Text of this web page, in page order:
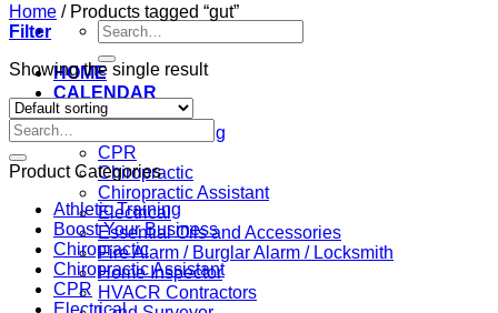
Search
for:
HOME
CALENDAR
Professions
Athletic Training
CPR
Chiropractic
Chiropractic Assistant
Electrical
Essential Oils and Accessories
Fire Alarm / Burglar Alarm / Locksmith
Home Inspector
HVACR Contractors
Home /Products tagged “gut”
Filter
Showing the single result
Search
for:
Product Categories
Athletic Training
Boost Your Business
Chiropractic
Chiropractic Assistant
CPR
Electrical